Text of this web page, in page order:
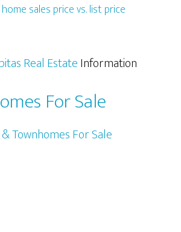
sales price vs. list price
Real EstateInformation
For Sale
Townhomes For Sale